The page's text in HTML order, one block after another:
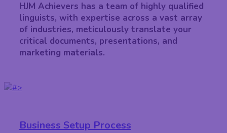
HJM Achievers has a team of highly qualified
linguists, with expertise across a vast array
of industries, meticulously translate your
critical documents, presentations, and
marketing materials.
Business Setup Process